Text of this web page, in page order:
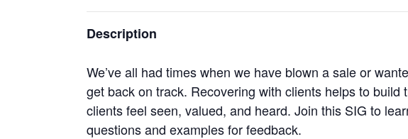
Description
We’ve all had times when we have blown a sale or
get back on track. Recovering with clients helps to
clients feel seen, valued, and heard. Join this SIG to
questions and examples for feedback.